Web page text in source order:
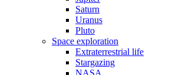
Saturn
Uranus
Pluto
Space exploration
Extraterrestrial life
Stargazing
NASA